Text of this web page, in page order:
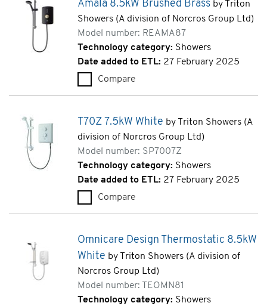
Amala 8.5kW Brushed Brass by Triton
Showers (A division of Norcros Group Ltd)
Model number: REAMA87
Technology category: Showers
Date added to ETL: 27 February 2025
Compare
T70Z 7.5kW White by Triton Showers (A
division of Norcros Group Ltd)
Model number: SP7007Z
Technology category: Showers
Date added to ETL: 27 February 2025
Compare
Omnicare Design Thermostatic 8.5kW
White by Triton Showers (A division of
Norcros Group Ltd)
Model number: TEOMN81
Technology category: Showers